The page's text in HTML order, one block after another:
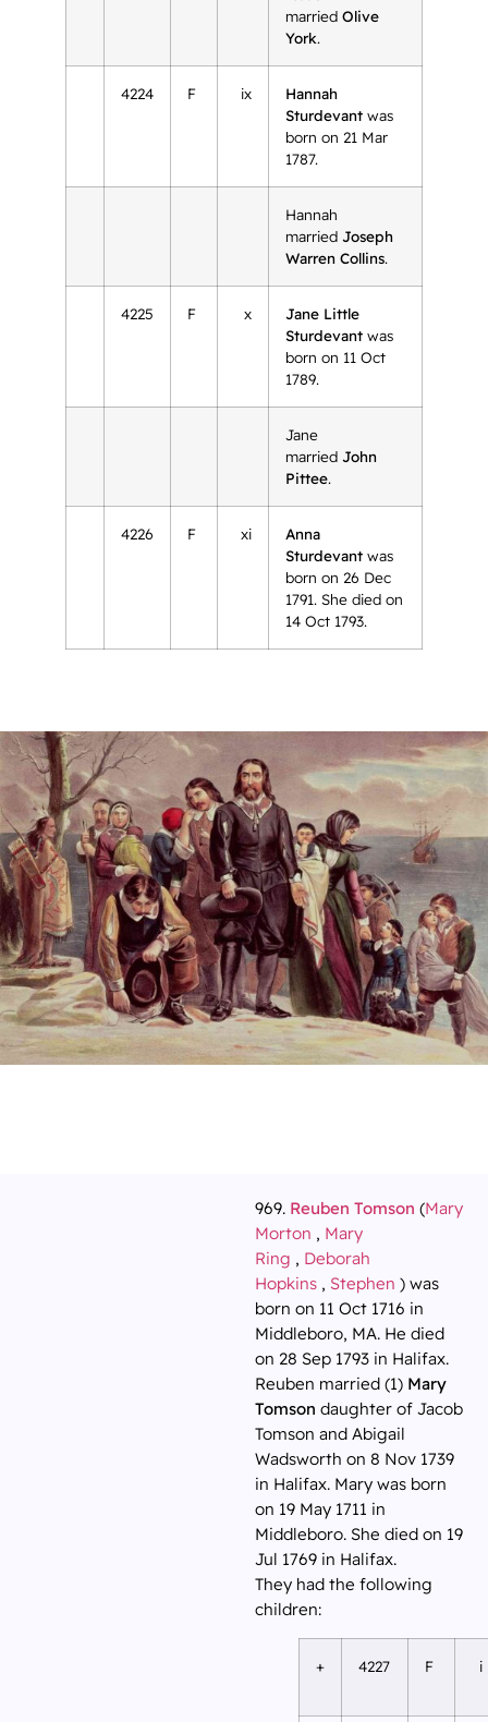
married Olive
York.
4224 F ix
Hannah
Sturdevant was
born on 21 Mar
1787.
Hannah
married Joseph
Warren Collins.
4225 F x
Jane Little
Sturdevant was
born on 11 Oct
1789.
Jane
married John
Pittee.
4226 F xi
Anna
Sturdevant was
born on 26 Dec
1791. She died on
14 Oct 1793.
969. Reuben Tomson (Mary
Morton , Mary
Ring , Deborah
Hopkins, Stephen ) was
born on 11 Oct 1716 in
Middleboro, MA. He died
on 28 Sep 1793 in Halifax.
Reuben married (1) Mary
Tomson daughter of Jacob
Tomson and Abigail
Wadsworth on 8 Nov 1739
in Halifax. Mary was born
on 19 May 1711 in
Middleboro. She died on 19
Jul 1769 in Halifax.
They had the following
children:
+ 4227 F i